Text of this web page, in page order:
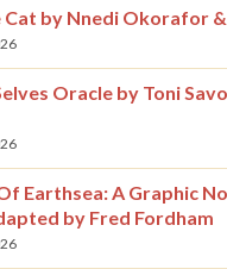
Cat by Nnedi Okorafor
Oracle by Toni
Earthsea: A Graphic
by Fred Fordham